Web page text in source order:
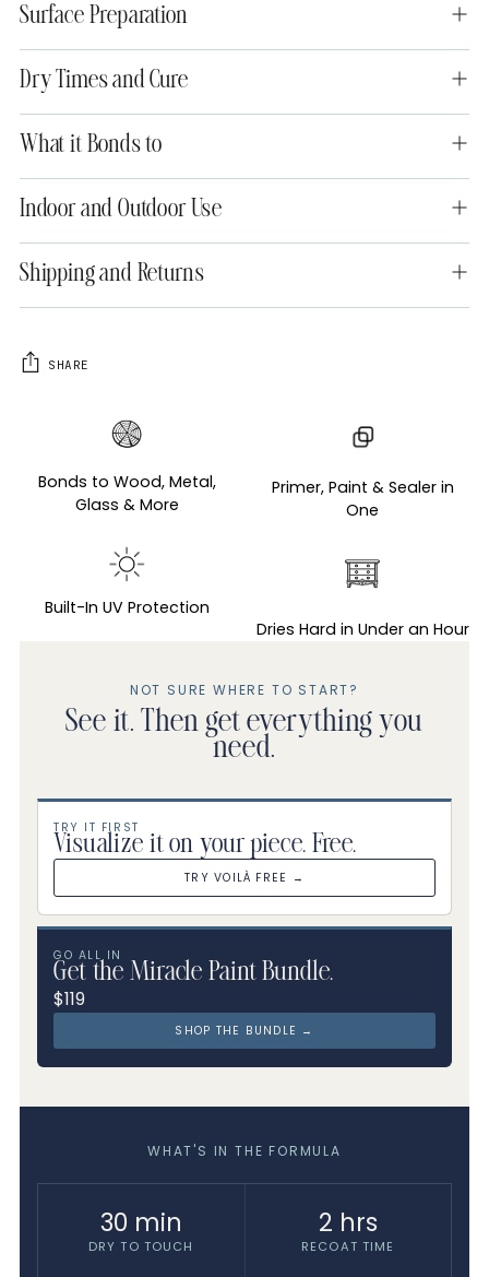
Surface Preparation
Dry Times and Cure
What it Bonds to
Indoor and Outdoor Use
Shipping and Returns
SHARE
your
Bonds to Wood, Metal,
Glass & More
Primer, Paint & Sealer in
One
Built-In UV Protection
Dries Hard in Under an Hour
NOT SURE WHERE TO START?
See it. Then get everything you
need.
TRY IT FIRST
Visualize it on your piece. Free.
TRY VOILÀ FREE →
GO ALL IN
Get the Miracle Paint Bundle.
$119
SHOP THE BUNDLE →
WHAT'S IN THE FORMULA
30 min
DRY TO TOUCH
2 hrs
RECOAT TIME